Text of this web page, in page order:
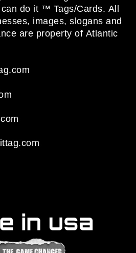
do it ™ Tags/Cards. All
images, slogans and
are property of Atlantic